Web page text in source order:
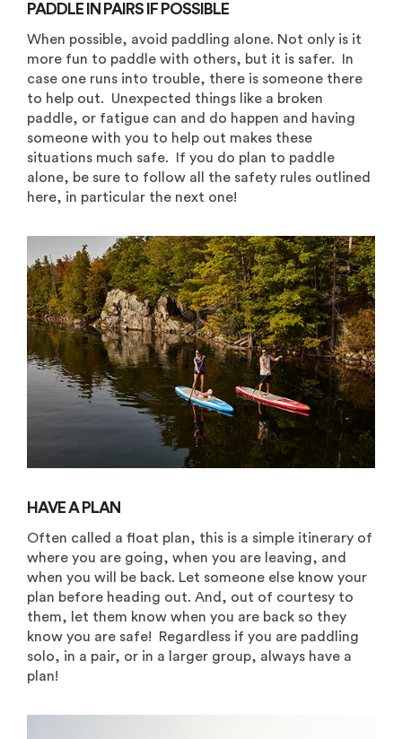
PADDLE IN PAIRS IF POSSIBLE
When possible, avoid paddling alone. Not only is it
more fun to paddle with others, but it is safer. In
case one runs into trouble, there is someone there
to help out. Unexpected things like a broken
paddle, or fatigue can and do happen and having
someone with you to help out makes these
situations much safe. If you do plan to paddle
alone, be sure to follow all the safety rules outlined
here, in particular the next one!
HAVE A PLAN
Often called a float plan, this is a simple itinerary of
where you are going, when you are leaving, and
when you will be back. Let someone else know your
plan before heading out. And, out of courtesy to
them, let them know when you are back so they
know you are safe! Regardless if you are paddling
solo, in a pair, or in a larger group, always have a
plan!